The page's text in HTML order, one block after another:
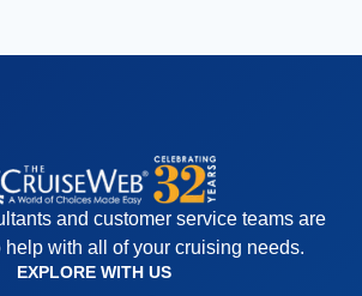
and customer service teams are
help with all of your cruising needs.
EXPLORE WITH US